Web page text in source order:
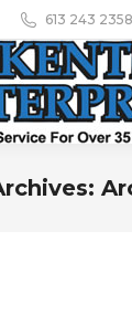
613 243 2358